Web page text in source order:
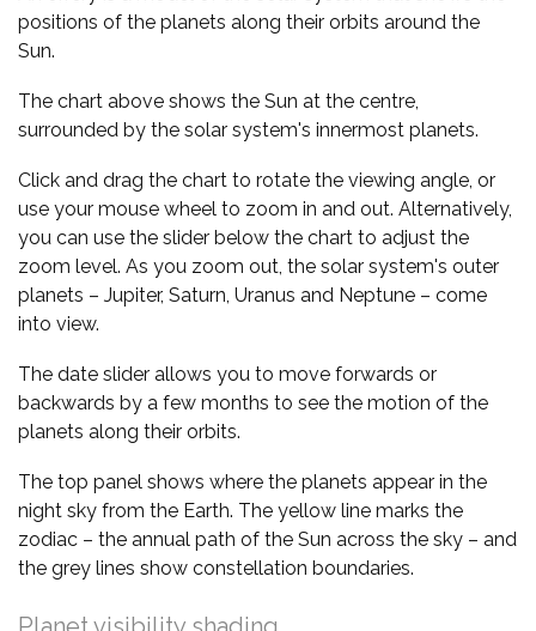
positions of the planets along their orbits around the
Sun.
The chart above shows the Sun at the centre,
surrounded by the solar system's innermost planets.
Click and drag the chart to rotate the viewing angle, or
use your mouse wheel to zoom in and out. Alternatively,
you can use the slider below the chart to adjust the
zoom level. As you zoom out, the solar system's outer
planets – Jupiter, Saturn, Uranus and Neptune – come
into view.
The date slider allows you to move forwards or
backwards by a few months to see the motion of the
planets along their orbits.
The top panel shows where the planets appear in the
night sky from the Earth. The yellow line marks the
zodiac – the annual path of the Sun across the sky – and
the grey lines show constellation boundaries.